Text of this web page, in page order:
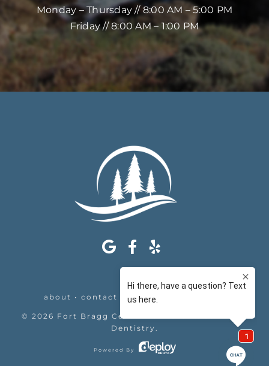
Monday – Thursday // 8:00 AM – 5:00 PM
Friday // 8:00 AM – 1:00 PM
about • contact appointments
© 2026 Fort Bragg Center For Laser & Cosmetic
Dentistry.
Powered By